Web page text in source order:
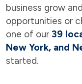
business grow
opportunities or
one of our 39
New York, and
started.